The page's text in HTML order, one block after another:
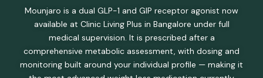
Mounjaro is a dual GLP-1 and GIP receptor agonist now
available at Clinic Living Plus in Bangalore under full
medical supervision. It is prescribed after a
comprehensive metabolic assessment, with dosing and
monitoring built around your individual profile — making it